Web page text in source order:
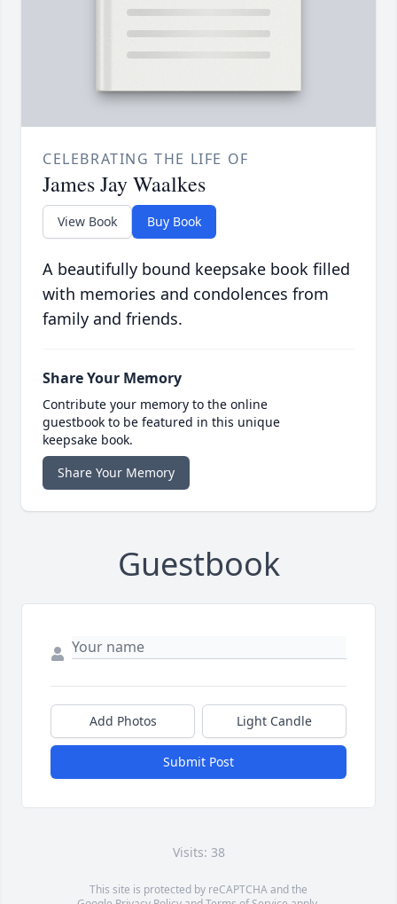
CELEBRATING THE LIFE OF
James Jay Waalkes
View Book Buy Book
A beautifully bound keepsake book filled
with memories and condolences from
family and friends.
Share Your Memory
Contribute your memory to the online
guestbook to be featured in this unique
keepsake book.
Share Your Memory
Guestbook
Add Photos Light Candle
Submit Post
Visits: 38
This site is protected by reCAPTCHA and the